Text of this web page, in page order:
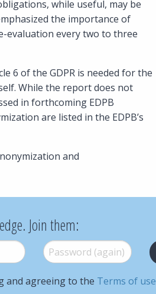
while useful, may be
the importance of
evaluation every two to three
6 of the GDPR is needed for the
While the report does not
in forthcoming EDPB
are listed in the EDPB’s
and
Join them:
Password (again)*
and agreeing to the Terms of use